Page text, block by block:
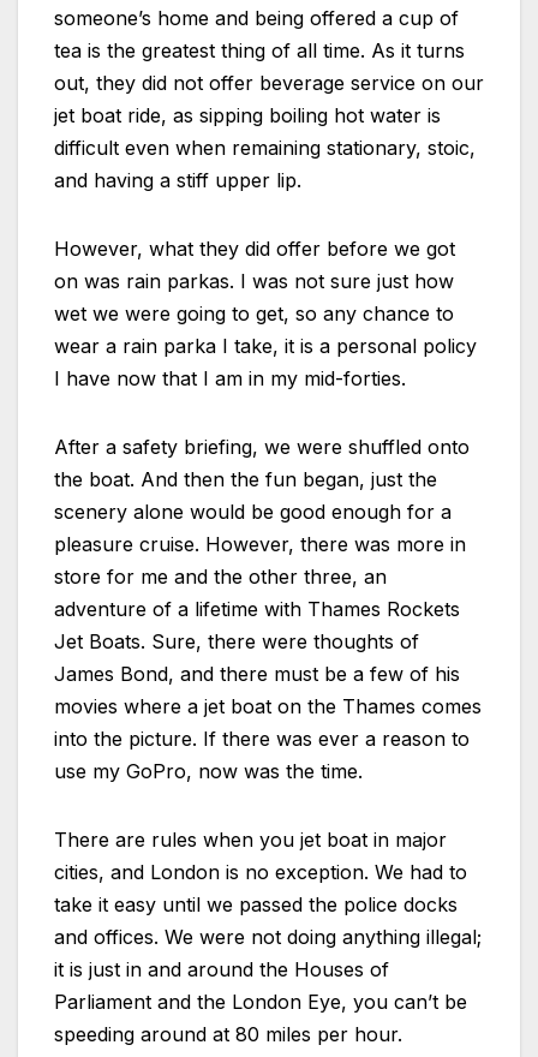
someone’s home and being offered a cup of
tea is the greatest thing of all time. As it turns
out, they did not offer beverage service on our
jet boat ride, as sipping boiling hot water is
difficult even when remaining stationary, stoic,
and having a stiff upper lip.
However, what they did offer before we got
on was rain parkas. I was not sure just how
wet we were going to get, so any chance to
wear a rain parka I take, it is a personal policy
I have now that I am in my mid-forties.
After a safety briefing, we were shuffled onto
the boat. And then the fun began, just the
scenery alone would be good enough for a
pleasure cruise. However, there was more in
store for me and the other three, an
adventure of a lifetime with Thames Rockets
Jet Boats. Sure, there were thoughts of
James Bond, and there must be a few of his
movies where a jet boat on the Thames comes
into the picture. If there was ever a reason to
use my GoPro, now was the time.
There are rules when you jet boat in major
cities, and London is no exception. We had to
take it easy until we passed the police docks
and offices. We were not doing anything illegal;
it is just in and around the Houses of
Parliament and the London Eye, you can’t be
speeding around at 80 miles per hour.